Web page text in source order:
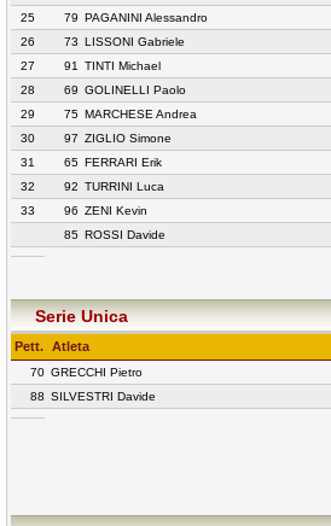
25
79 PAGANINI Alessandro
26
73 LISSONI Gabriele
27
91 TINTI Michael
28
69 GOLINELLI Paolo
29
75 MARCHESE Andrea
30
97 ZIGLIO Simone
31
65 FERRARI Erik
32
92 TURRINI Luca
33
96 ZENI Kevin
85 ROSSI Davide
Serie Unica
Pett. Atleta
70 GRECCHI Pietro
88 SILVESTRI Davide